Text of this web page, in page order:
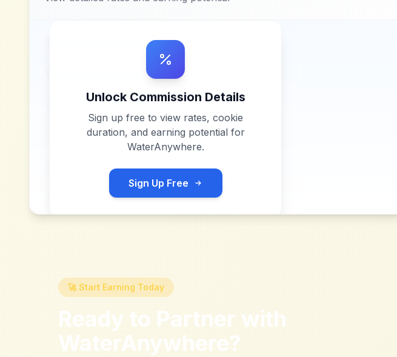
Unlock Commission Details
Sign up free to view rates, cookie
duration, and earning potential for
WaterAnywhere.
Sign Up Free
🚀 Start Earning Today
Ready to Partner with
WaterAnywhere?